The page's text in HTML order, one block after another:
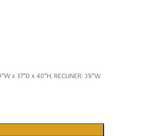
x 37″D x 40″H; RECLINER: 39″W